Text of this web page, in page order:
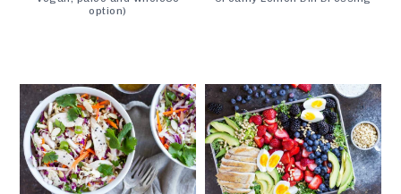
option)